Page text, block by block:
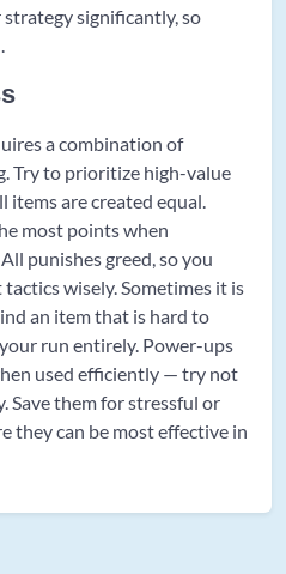
significantly, so
a combination of
Try to prioritize high-value
items are created equal.
most points when
punishes greed, so you
wisely. Sometimes it is
an item that is hard to
run entirely. Power-ups
used efficiently — try not
Save them for stressful or
they can be most effective in